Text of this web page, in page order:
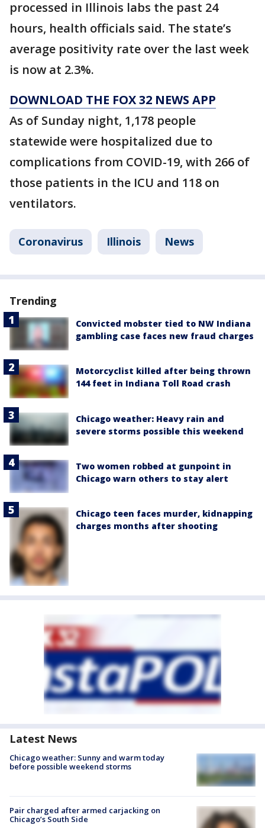
processed in Illinois labs the past 24
hours, health officials said. The state’s
average positivity rate over the last week
is now at 2.3%.
DOWNLOAD THE FOX 32 NEWS APP
As of Sunday night, 1,178 people
statewide were hospitalized due to
complications from COVID-19, with 266 of
those patients in the ICU and 118 on
ventilators.
Coronavirus Illinois News
Trending
Convicted mobster tied to NW Indiana
gambling case faces new fraud charges
Motorcyclist killed after being thrown
144 feet in Indiana Toll Road crash
Chicago weather: Heavy rain and
severe storms possible this weekend
Two women robbed at gunpoint in
Chicago warn others to stay alert
Chicago teen faces murder, kidnapping
charges months after shooting
Latest News
Chicago weather: Sunny and warm today
before possible weekend storms
Pair charged after armed carjacking on
Chicago’s South Side